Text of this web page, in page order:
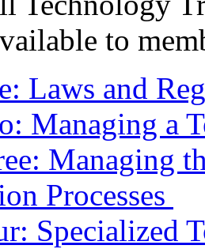
to
Laws and
Managing a
Managing
Processes
Specialized